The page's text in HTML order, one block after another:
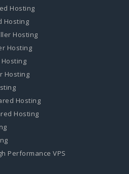
Hosting
Hosting
Hosting
Hosting
Hosting
Hosting
Hosting
Performance VPS